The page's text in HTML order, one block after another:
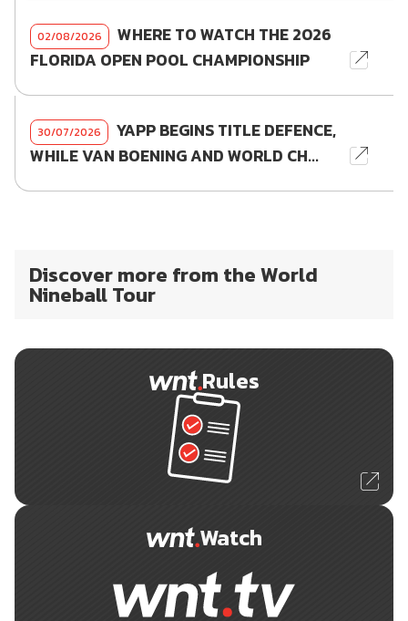
02/08/2026
WHERE TO WATCH THE 2026
FLORIDA OPEN POOL CHAMPIONSHIP
30/07/2026
YAPP BEGINS TITLE DEFENCE,
WHILE VAN BOENING AND WORLD CH...
Discover more from the World
Nineball Tour
Rules
Watch